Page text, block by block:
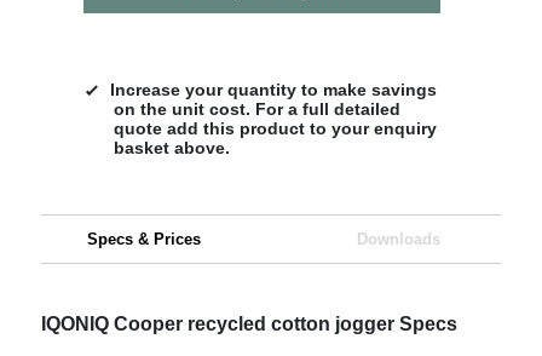
Increase your quantity to make savings
on the unit cost. For a full detailed
quote add this product to your enquiry
basket above.
Specs & Prices Downloads
IQONIQ Cooper recycled cotton jogger Specs